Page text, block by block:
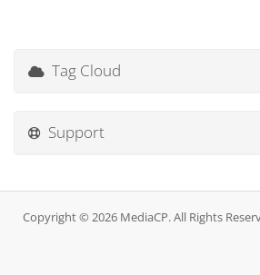
Tag Cloud
Support
Copyright © 2026 MediaCP. All Rights